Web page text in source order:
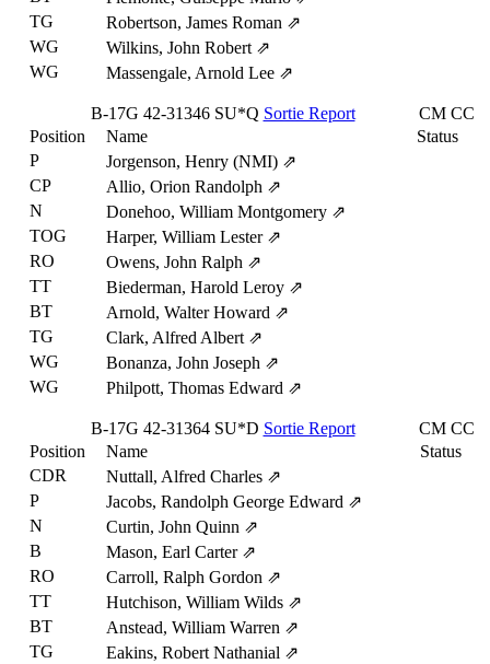
TG
Robertson, James Roman ⇗
WG
Wilkins, John Robert ⇗
WG
Massengale, Arnold Lee ⇗
B-17G 42-31346 SU*Q Sortie Report CM CC
Position
Name
Status
P
Jorgenson, Henry (NMI) ⇗
CP
Allio, Orion Randolph ⇗
N
Donehoo, William Montgomery ⇗
TOG
Harper, William Lester ⇗
RO
Owens, John Ralph ⇗
TT
Biederman, Harold Leroy ⇗
BT
Arnold, Walter Howard ⇗
TG
Clark, Alfred Albert ⇗
WG
Bonanza, John Joseph ⇗
WG
Philpott, Thomas Edward ⇗
B-17G 42-31364 SU*D Sortie Report CM CC
Position
Name
Status
CDR
Nuttall, Alfred Charles ⇗
P
Jacobs, Randolph George Edward ⇗
N
Curtin, John Quinn ⇗
B
Mason, Earl Carter ⇗
RO
Carroll, Ralph Gordon ⇗
TT
Hutchison, William Wilds ⇗
BT
Anstead, William Warren ⇗
TG
Eakins, Robert Nathanial ⇗